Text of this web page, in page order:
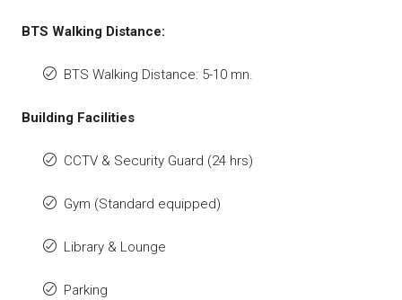
BTS Walking Distance:
BTS Walking Distance: 5-10 mn.
Building Facilities
CCTV & Security Guard (24 hrs)
Gym (Standard equipped)
Library & Lounge
Parking